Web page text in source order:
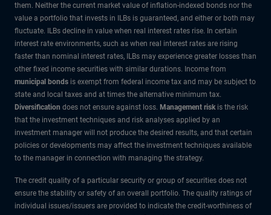
them. Neither the current market value of inflation-indexed bonds nor the
value a portfolio that invests in ILBs is guaranteed, and either or both may
fluctuate. ILBs decline in value when real interest rates rise. In certain
interest rate environments, such as when real interest rates are rising
faster than nominal interest rates, ILBs may experience greater losses than
other fixed income securities with similar durations. Income from
municipal bonds is exempt from federal income tax and may be subject to
state and local taxes and at times the alternative minimum tax.
Diversification does not ensure against loss. Management risk is the risk
that the investment techniques and risk analyses applied by an
investment manager will not produce the desired results, and that certain
policies or developments may affect the investment techniques available
to the manager in connection with managing the strategy.
The credit quality of a particular security or group of securities does not
ensure the stability or safety of an overall portfolio. The quality ratings of
individual issues/issuers are provided to indicate the credit-worthiness of